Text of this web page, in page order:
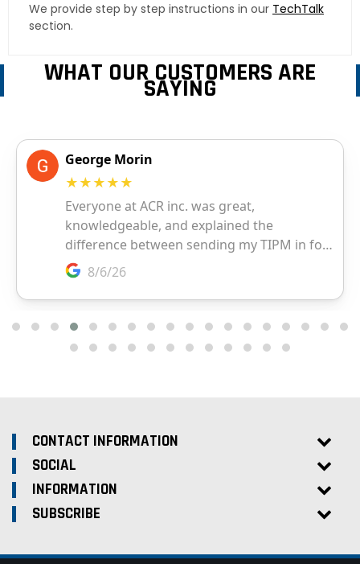
We provide step by step instructions in our TechTalk
section.
WHAT OUR CUSTOMERS ARE
SAYING
CONTACT INFORMATION
SOCIAL
INFORMATION
SUBSCRIBE